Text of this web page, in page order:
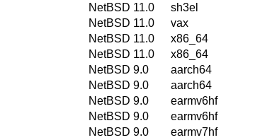
NetBSD 11.0
sh3el
NetBSD 11.0
vax
NetBSD 11.0
x86_64
NetBSD 11.0
x86_64
NetBSD 9.0
aarch64
NetBSD 9.0
aarch64
NetBSD 9.0
earmv6hf
NetBSD 9.0
earmv6hf
NetBSD 9.0
earmv7hf